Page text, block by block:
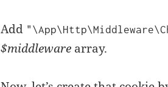
Add
$middleware array.